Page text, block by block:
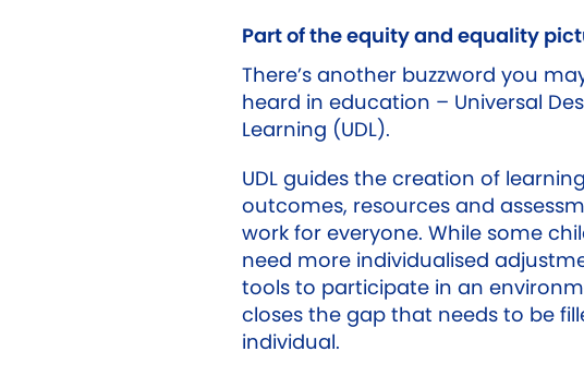
Part of the equity and equality
There’s another buzzword you
heard in education – Universal
Learning (UDL).
UDL guides the creation of learning
outcomes, resources and
work for everyone. While some
need more individualised
tools to participate in an
closes the gap that needs to be
individual.